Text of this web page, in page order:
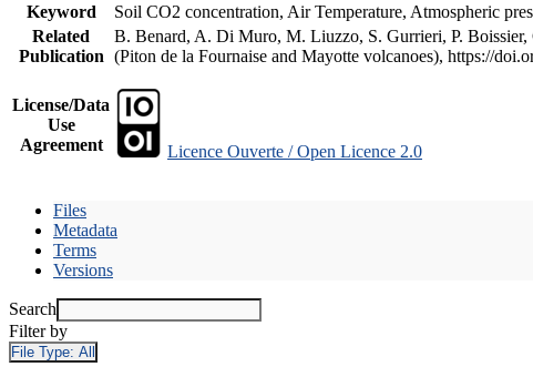
Keyword
Soil CO2 concentration, Air Temperature, Atmospheric
Related
Publication
B. Benard, A. Di Muro, M. Liuzzo, S. Gurrieri, P.
(Piton de la Fournaise and Mayotte volcanoes), https://
License/Data
Use
Agreement
Licence Ouverte / Open Licence 2.0
Files
Metadata
Terms
Versions
Search
Filter by
File Type: All